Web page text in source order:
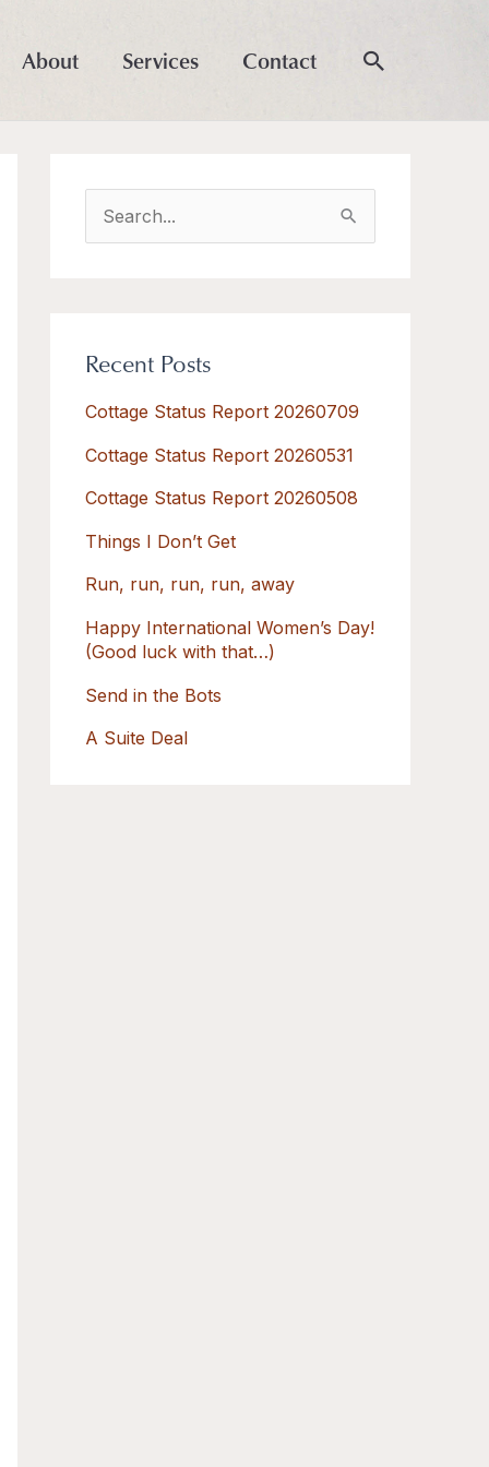
About Services Contact
c
o
r
:
Recent Posts
Cottage Status Report 20260709
Cottage Status Report 20260531
Cottage Status Report 20260508
Things I Don’t Get
Run, run, run, run, away
Happy International Women’s Day!
(Good luck with that…)
Send in the Bots
A Suite Deal